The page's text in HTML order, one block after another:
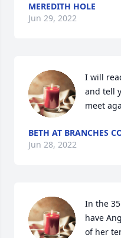
MEREDITH HOLE
Jun 29, 2022
I will
and tell
meet
BETH AT BRANCHES
Jun 28, 2022
In the
have
of her